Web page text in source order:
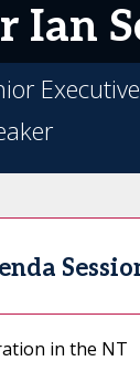
Ian
in the NT